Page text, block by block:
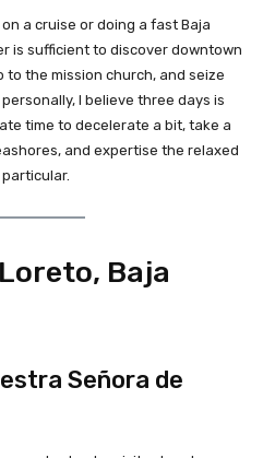
a cruise or doing a fast Baja
is sufficient to discover downtown
to the mission church, and seize
I believe three days is
time to decelerate a bit, take a
and expertise the relaxed
Baja
Señora de